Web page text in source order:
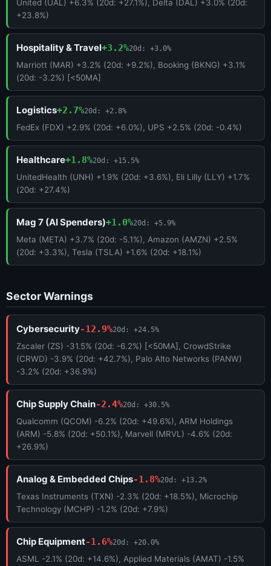
United (UAL) +6.3% (20d: +27.1%), Delta (DAL) +3.0% (20d:
+23.8%)
Hospitality & Travel+3.2%20d: +3.0%
Marriott (MAR) +3.2% (20d: +9.2%), Booking (BKNG) +3.1%
(20d: -3.2%) [<50MA]
Logistics+2.7%20d: +2.8%
FedEx (FDX) +2.9% (20d: +6.0%), UPS +2.5% (20d: -0.4%)
Healthcare+1.8%20d: +15.5%
UnitedHealth (UNH) +1.9% (20d: +3.6%), Eli Lilly (LLY) +1.7%
(20d: +27.4%)
Mag 7 (AI Spenders)+1.0%20d: +5.9%
Meta (META) +3.7% (20d: -5.1%), Amazon (AMZN) +2.5%
(20d: +3.3%), Tesla (TSLA) +1.6% (20d: +18.1%)
Sector Warnings
Cybersecurity-12.9%20d: +24.5%
Zscaler (ZS) -31.5% (20d: -6.2%) [<50MA], CrowdStrike
(CRWD) -3.9% (20d: +42.7%), Palo Alto Networks (PANW)
-3.2% (20d: +36.9%)
Chip Supply Chain-2.4%20d: +30.5%
Qualcomm (QCOM) -6.2% (20d: +49.6%), ARM Holdings
(ARM) -5.8% (20d: +50.1%), Marvell (MRVL) -4.6% (20d:
+26.9%)
Analog & Embedded Chips-1.8%20d: +13.2%
Texas Instruments (TXN) -2.3% (20d: +18.5%), Microchip
Technology (MCHP) -1.2% (20d: +7.9%)
Chip Equipment-1.6%20d: +20.0%
ASML -2.1% (20d: +14.6%), Applied Materials (AMAT) -1.5%